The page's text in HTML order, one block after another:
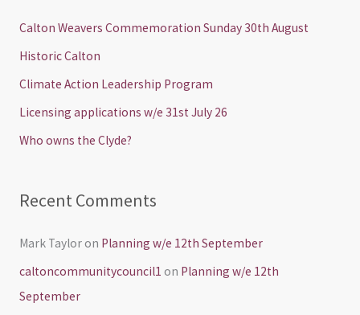
c
h
:
Calton Weavers Commemoration Sunday 30th August
Historic Calton
Climate Action Leadership Program
Licensing applications w/e 31st July 26
Who owns the Clyde?
Recent Comments
Mark Tayloron Planning w/e 12th September
caltoncommunitycouncil1 on Planning w/e 12th
September